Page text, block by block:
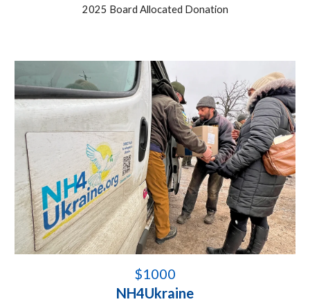
2025 Board Allocated Donation
$1000
NH4Ukraine